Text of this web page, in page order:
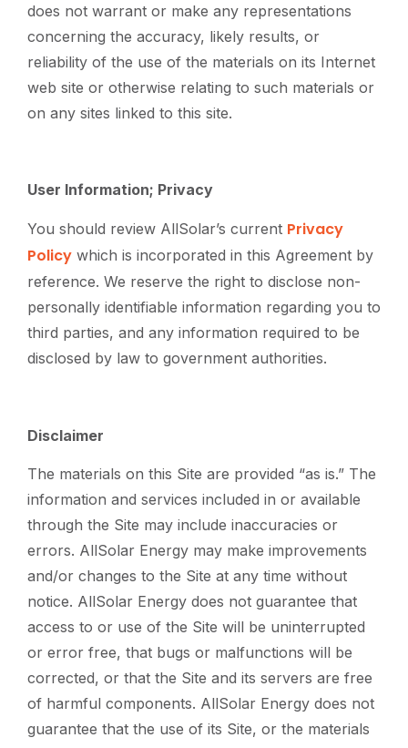
does not warrant or make any representations
concerning the accuracy, likely results, or
reliability of the use of the materials on its Internet
web site or otherwise relating to such materials or
on any sites linked to this site.
User Information; Privacy
You should review AllSolar’s current Privacy
Policy which is incorporated in this Agreement by
reference. We reserve the right to disclose non-
personally identifiable information regarding you to
third parties, and any information required to be
disclosed by law to government authorities.
Disclaimer
The materials on this Site are provided “as is.” The
information and services included in or available
through the Site may include inaccuracies or
errors. AllSolar Energy may make improvements
and/or changes to the Site at any time without
notice. AllSolar Energy does not guarantee that
access to or use of the Site will be uninterrupted
or error free, that bugs or malfunctions will be
corrected, or that the Site and its servers are free
of harmful components. AllSolar Energy does not
guarantee that the use of its Site, or the materials